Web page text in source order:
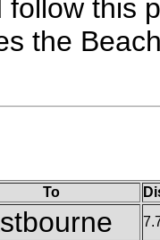
follow this
the
To